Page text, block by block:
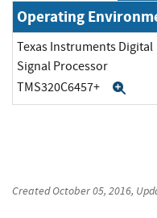
Operating
Texas Instruments Digital
Signal Processor
TMS320C6457+
CreatedOctober 05, 2016,